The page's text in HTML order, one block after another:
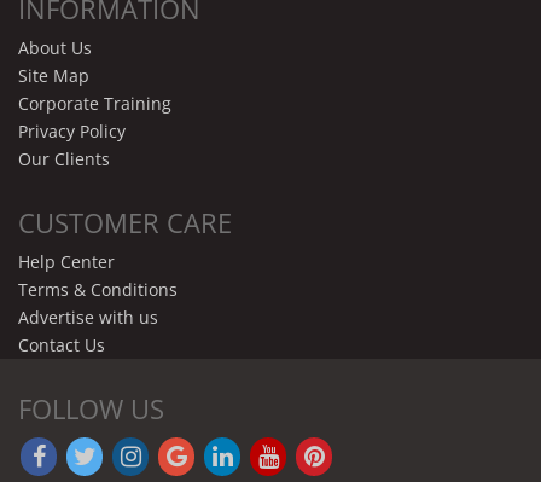
INFORMATION
About Us
Site Map
Corporate Training
Privacy Policy
Our Clients
CUSTOMER CARE
Help Center
Terms & Conditions
Advertise with us
Contact Us
FOLLOW US